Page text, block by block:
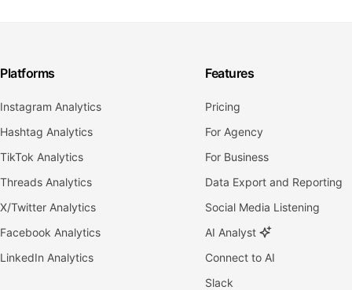
Platforms
Instagram Analytics
Hashtag Analytics
TikTok Analytics
Threads Analytics
X/Twitter Analytics
Facebook Analytics
LinkedIn Analytics
Features
Pricing
For Agency
For Business
Data Export and Reporting
Social Media Listening
AI Analyst
Connect to AI
Slack